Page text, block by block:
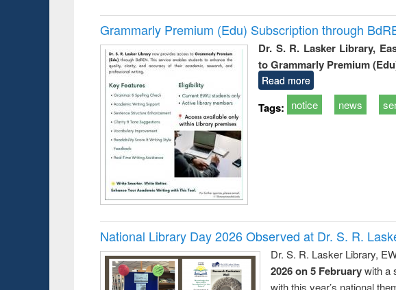
Grammarly Premium (Edu) Subscription through
Dr. S. R. Lasker Library,
to Grammarly Premium
Read more
Tags: notice news
National Library Day 2026 Observed at Dr. S. R.
Dr. S. R. Lasker Library,
2026 on 5 Februarywith a
with this year’s national